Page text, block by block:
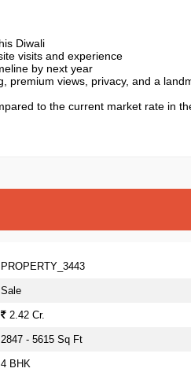
Diwali
visits and experience
by next year
premium views, privacy, and a
to the current market rate in
2.42 Cr.
- 5615 Sq Ft
BHK